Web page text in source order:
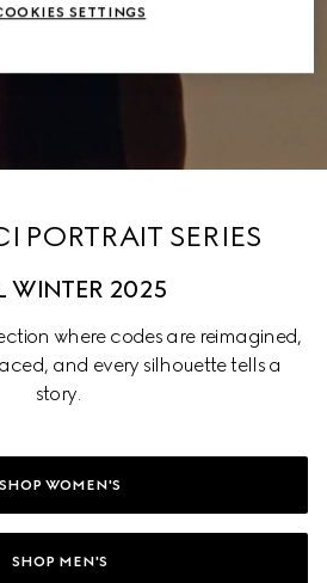
PORTRAIT SERIES
WINTER 2025
where codes are reimagined,
and every silhouette tells a
story.
SHOP WOMEN'S
SHOP MEN'S
SETTINGS